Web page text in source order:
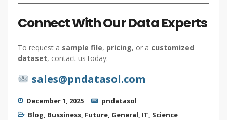
Connect With Our Data Experts
To request a sample file, pricing, or a customized
dataset, contact us today:
sales@pndatasol.com
December 1, 2025
pndatasol
Blog, Bussiness, Future, General, IT, Science